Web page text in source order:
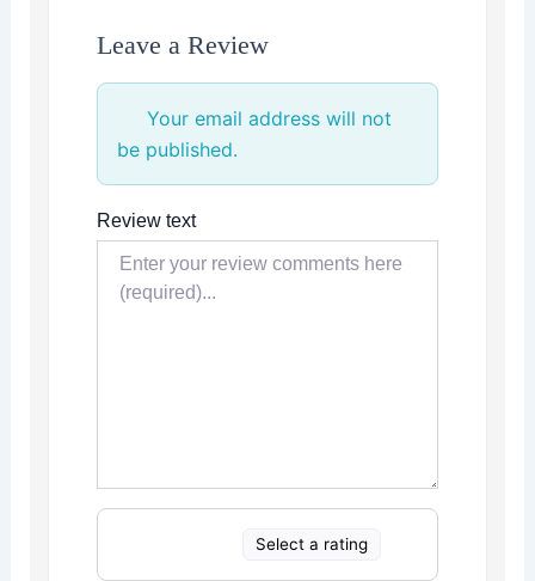
Leave a Review
Your email address will not
be published.
Review text
Select a rating